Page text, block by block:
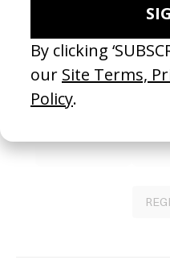
Join our Library to submit
platform.